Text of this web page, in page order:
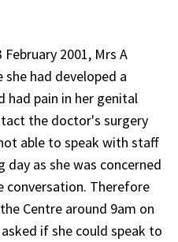
2001, Mrs A
she had developed a
had pain in her genital
the doctor's surgery
able to speak with staff
as she was concerned
conversation. Therefore
Centre around 9am on
if she could speak to